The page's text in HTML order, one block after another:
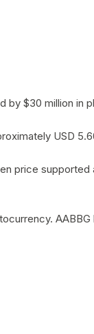
by $30 million in
USD
price